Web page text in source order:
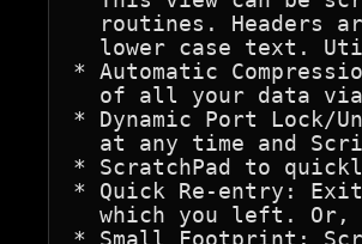
routines. Headers
lower case text.
* Automatic
of all your data
* Dynamic Port Lock/
at any time and
* ScratchPad to
* Quick Re-entry:
which you left. Or,
* Small Footprint: